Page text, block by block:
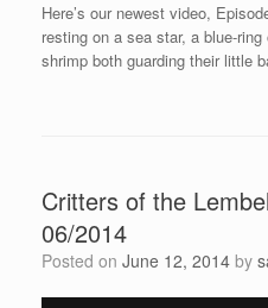
Here’s our newest video,
resting on a sea star, a blue-
shrimp both guarding their little
Critters of the
06/2014
Posted on June 12, 2014 by